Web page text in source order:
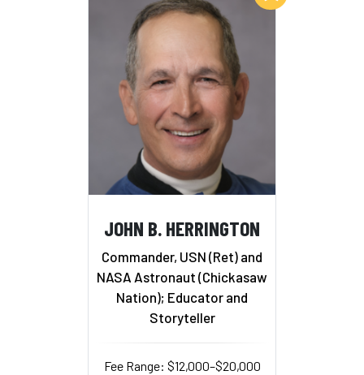
JOHN B. HERRINGTON
Commander, USN (Ret) and
NASA Astronaut (Chickasaw
Nation); Educator and
Storyteller
Fee Range: $12,000–$20,000